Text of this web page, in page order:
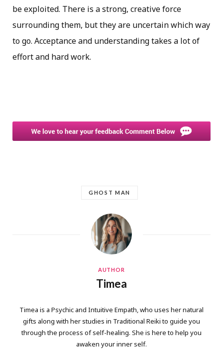
be exploited. There is a strong, creative force
surrounding them, but they are uncertain which way
to go. Acceptance and understanding takes a lot of
effort and hard work.
GHOST MAN
AUTHOR
Timea
Timea is a Psychic and Intuitive Empath, who uses her natural
gifts along with her studies in Traditional Reiki to guide you
through the process of self-healing. She is here to help you
awaken your inner self.